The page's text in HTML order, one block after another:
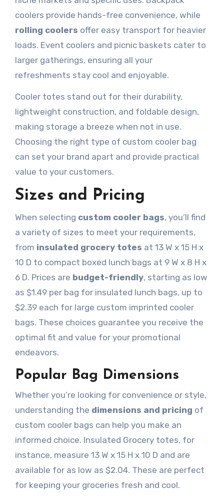
coolers provide hands-free convenience, while
rolling coolers offer easy transport for heavier
loads. Event coolers and picnic baskets cater to
larger gatherings, ensuring all your
refreshments stay cool and enjoyable.
Cooler totes stand out for their durability,
lightweight construction, and foldable design,
making storage a breeze when not in use.
Choosing the right type of custom cooler bag
can set your brand apart and provide practical
value to your customers.
Sizes and Pricing
When selecting custom cooler bags, you’ll find
a variety of sizes to meet your requirements,
from insulated grocery totes at 13 W x 15 H x
10 D to compact boxed lunch bags at 9 W x 8 H x
6 D. Prices are budget-friendly, starting as low
as $1.49 per bag for insulated lunch bags, up to
$2.39 each for large custom imprinted cooler
bags. These choices guarantee you receive the
optimal fit and value for your promotional
endeavors.
Popular Bag Dimensions
Whether you’re looking for convenience or style,
understanding the dimensions and pricing of
custom cooler bags can help you make an
informed choice. Insulated Grocery totes, for
instance, measure 13 W x 15 H x 10 D and are
available for as low as $2.04. These are perfect
for keeping your groceries fresh and cool.